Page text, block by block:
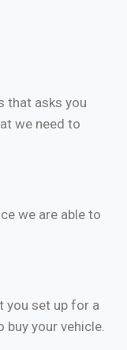
that asks you
we need to
we are able to
you set up for a
your vehicle.